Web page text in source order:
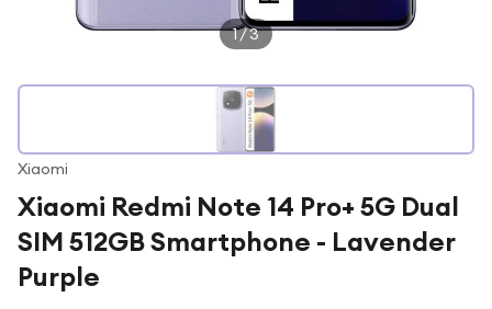
1/3
Xiaomi
Xiaomi Redmi Note 14 Pro+ 5G Dual
SIM 512GB Smartphone - Lavender
Purple